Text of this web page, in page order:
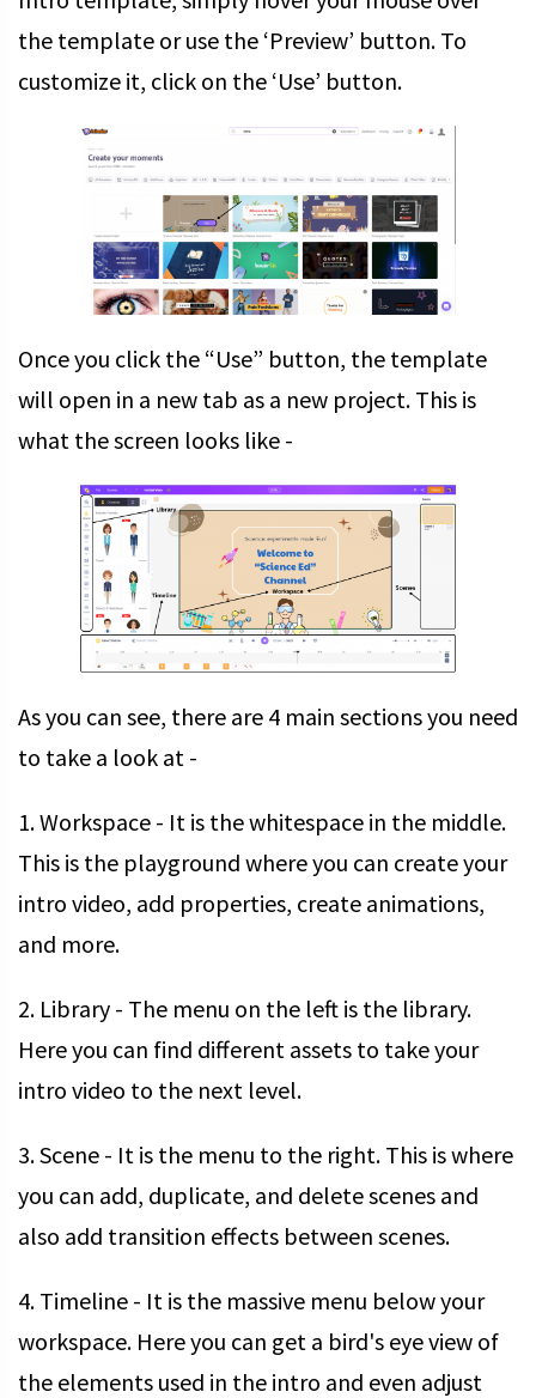
the template or use the ‘Preview’ button. To
customize it, click on the ‘Use’ button.
Once you click the “Use” button, the template
will open in a new tab as a new project. This is
what the screen looks like -
As you can see, there are 4 main sections you need
to take a look at -
1. Workspace - It is the whitespace in the middle.
This is the playground where you can create your
intro video, add properties, create animations,
and more.
2. Library - The menu on the left is the library.
Here you can find different assets to take your
intro video to the next level.
3. Scene - It is the menu to the right. This is where
you can add, duplicate, and delete scenes and
also add transition effects between scenes.
4. Timeline - It is the massive menu below your
workspace. Here you can get a bird's eye view of
the elements used in the intro and even adjust